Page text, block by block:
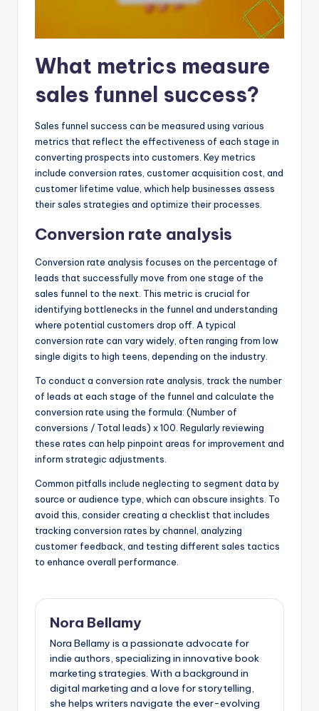
What metrics measure
sales funnel success?
Sales funnel success can be measured using various
metrics that reflect the effectiveness of each stage in
converting prospects into customers. Key metrics
include conversion rates, customer acquisition cost, and
customer lifetime value, which help businesses assess
their sales strategies and optimize their processes.
Conversion rate analysis
Conversion rate analysis focuses on the percentage of
leads that successfully move from one stage of the
sales funnel to the next. This metric is crucial for
identifying bottlenecks in the funnel and understanding
where potential customers drop off. A typical
conversion rate can vary widely, often ranging from low
single digits to high teens, depending on the industry.
To conduct a conversion rate analysis, track the number
of leads at each stage of the funnel and calculate the
conversion rate using the formula: (Number of
conversions / Total leads) x 100. Regularly reviewing
these rates can help pinpoint areas for improvement and
inform strategic adjustments.
Common pitfalls include neglecting to segment data by
source or audience type, which can obscure insights. To
avoid this, consider creating a checklist that includes
tracking conversion rates by channel, analyzing
customer feedback, and testing different sales tactics
to enhance overall performance.
Nora Bellamy
Nora Bellamy is a passionate advocate for
indie authors, specializing in innovative book
marketing strategies. With a background in
digital marketing and a love for storytelling,
she helps writers navigate the ever-evolving